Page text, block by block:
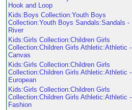
Hook and Loop
Kids:Boys Collection:Youth Boys
Collection:Youth Boys Sandals:Sandals -
River
Kids:Girls Collection:Children Girls
Collection:Children Girls Athletic:Athletic -
Canvas
Kids:Girls Collection:Children Girls
Collection:Children Girls Athletic:Athletic -
European
Kids:Girls Collection:Children Girls
Collection:Children Girls Athletic:Athletic -
Fashion